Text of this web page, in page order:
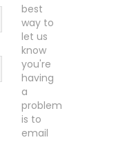
best
way to
let us
know
you're
having
a
problem
is to
email